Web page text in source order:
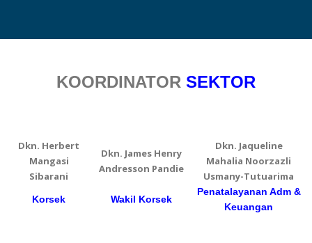
KOORDINATOR SEKTOR
Dkn. Herbert
Mangasi
Sibarani
Dkn. James Henry
Andresson Pandie
Dkn. Jaqueline
Mahalia Noorzazli
Usmany-Tutuarima
Korsek Wakil Korsek
Penatalayanan Adm &
Keuangan